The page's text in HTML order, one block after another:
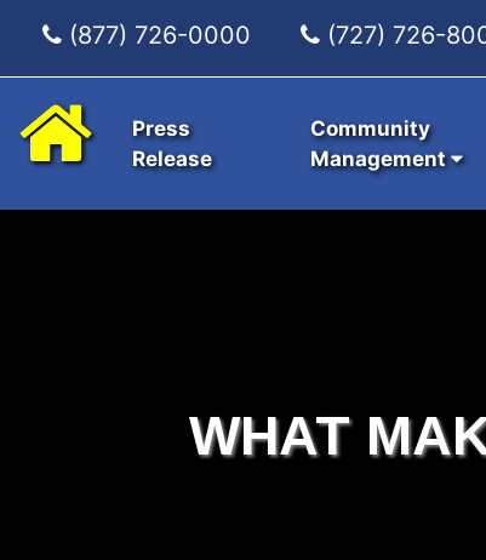
(877) 726-0000 (727) 726-
Press
Release
Community
Management
WHAT